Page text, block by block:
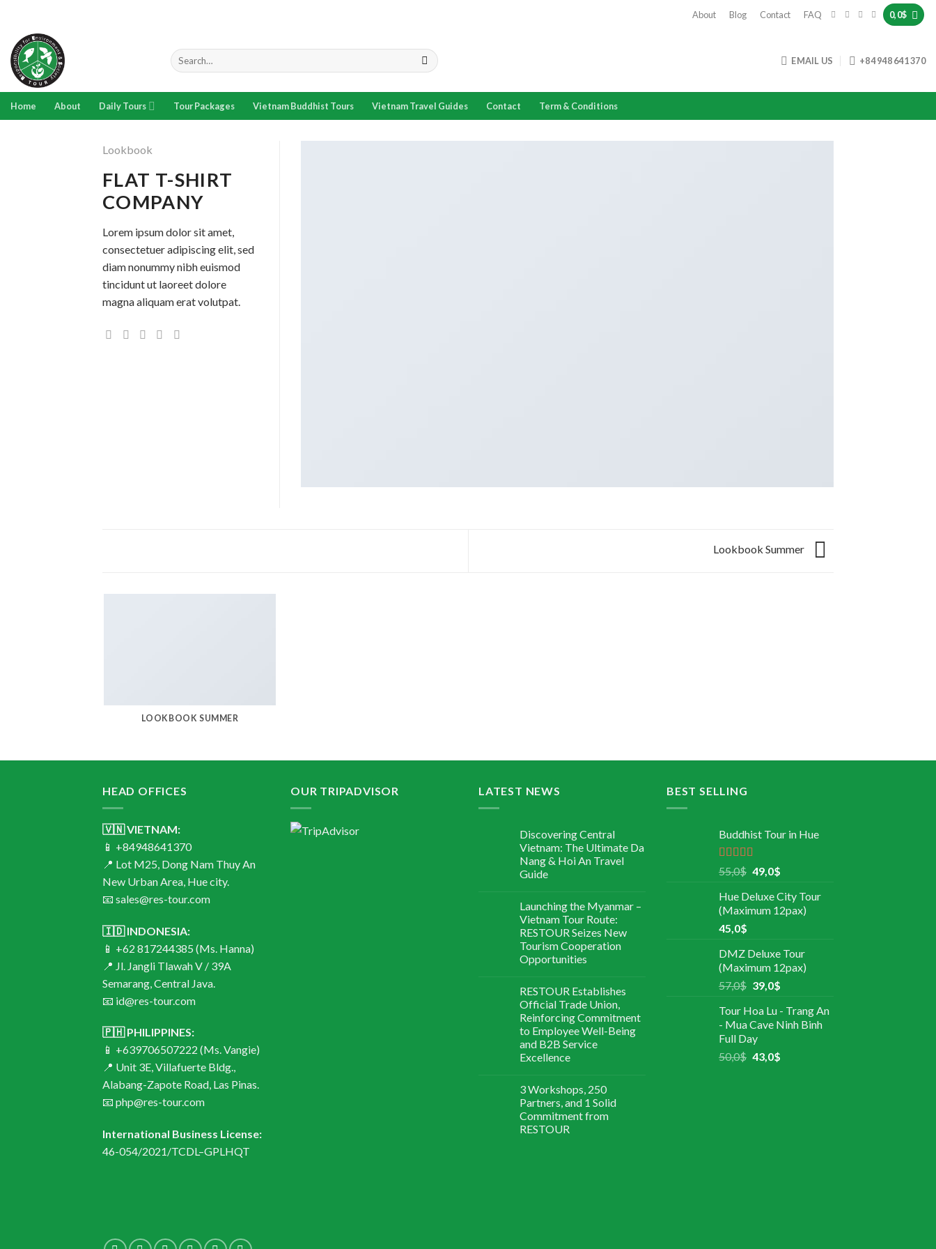
content
About Blog Contact FAQ 0,0$
Search
for:
EMAIL US +84 948 641 370
Home About Daily Tours Tour Packages Vietnam Buddhist Tours Vietnam Travel Guides Contact Term & Conditions
Lookbook
FLAT T-SHIRT
COMPANY
Lorem ipsum dolor sit amet,
consectetuer adipiscing elit, sed
diam nonummy nibh euismod
tincidunt ut laoreet dolore
magna aliquam erat volutpat.
Lookbook Summer
LOOKBOOK SUMMER
HEAD OFFICES
🇻🇳 VIETNAM:
📱 +84948641370
📍 Lot M25, Dong Nam Thuy An
New Urban Area, Hue city.
📧 sales@res-tour.com
🇮🇩 INDONESIA:
📱 +62 817244385 (Ms. Hanna)
📍 Jl. Jangli Tlawah V / 39A
Semarang, Central Java.
📧 id@res-tour.com
🇵🇭 PHILIPPINES:
📱 +639706507222 (Ms. Vangie)
📍 Unit 3E, Villafuerte Bldg.,
Alabang-Zapote Road, Las Pinas.
📧 php@res-tour.com
International Business License:
46-054/2021/TCDL–GPLHQT
OUR TRIPADVISOR LATEST NEWS
Discovering Central
Vietnam: The Ultimate Da
Nang & Hoi An Travel
Guide
Launching the Myanmar –
Vietnam Tour Route:
RESTOUR Seizes New
Tourism Cooperation
Opportunities
RESTOUR Establishes
Official Trade Union,
Reinforcing Commitment
to Employee Well-Being
and B2B Service
Excellence
3 Workshops, 250
Partners, and 1 Solid
Commitment from
RESTOUR
BEST SELLING
Buddhist Tour in Hue
Rated 5.00
out of 5
55,0$ 49,0$
Hue Deluxe City Tour
(Maximum 12pax)
45,0$
DMZ Deluxe Tour
(Maximum 12pax)
57,0$ 39,0$
Tour Hoa Lu - Trang An
- Mua Cave Ninh Binh
Full Day
50,0$ 43,0$